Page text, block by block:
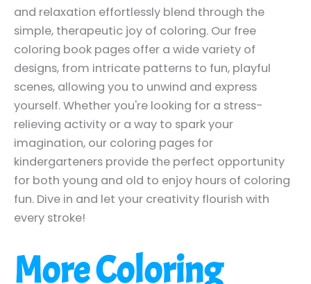
and relaxation effortlessly blend through the
simple, therapeutic joy of coloring. Our free
coloring book pages offer a wide variety of
designs, from intricate patterns to fun, playful
scenes, allowing you to unwind and express
yourself. Whether you're looking for a stress-
relieving activity or a way to spark your
imagination, our coloring pages for
kindergarteners provide the perfect opportunity
for both young and old to enjoy hours of coloring
fun. Dive in and let your creativity flourish with
every stroke!
More Coloring